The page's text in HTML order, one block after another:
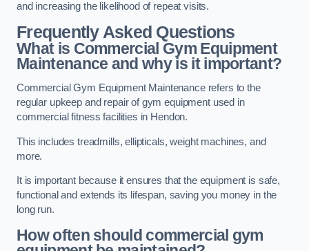
and increasing the likelihood of repeat visits.
Frequently Asked Questions
What is Commercial Gym Equipment
Maintenance and why is it important?
Commercial Gym Equipment Maintenance refers to the
regular upkeep and repair of gym equipment used in
commercial fitness facilities in Hendon.
This includes treadmills, ellipticals, weight machines, and
more.
It is important because it ensures that the equipment is safe,
functional and extends its lifespan, saving you money in the
long run.
How often should commercial gym